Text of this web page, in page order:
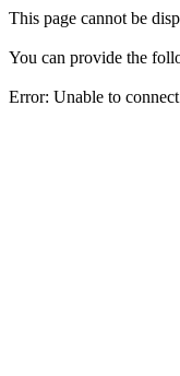
This page cannot be
You can provide the
Error: Unable to connect